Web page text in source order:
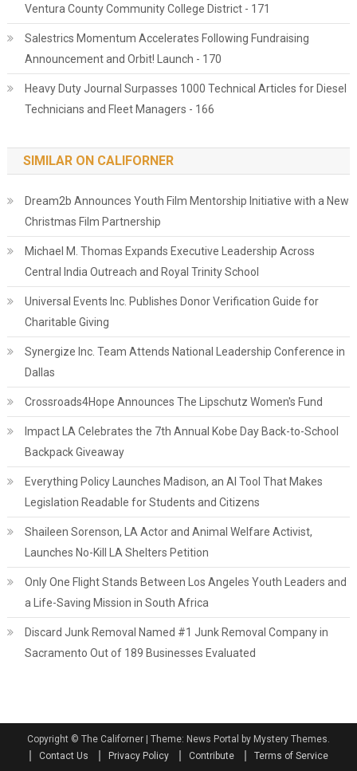
Ventura County Community College District - 171
Salestrics Momentum Accelerates Following Fundraising
Announcement and Orbit! Launch - 170
Heavy Duty Journal Surpasses 1000 Technical Articles for Diesel
Technicians and Fleet Managers - 166
SIMILAR ON CALIFORNER
Dream2b Announces Youth Film Mentorship Initiative with a New
Christmas Film Partnership
Michael M. Thomas Expands Executive Leadership Across
Central India Outreach and Royal Trinity School
Universal Events Inc. Publishes Donor Verification Guide for
Charitable Giving
Synergize Inc. Team Attends National Leadership Conference in
Dallas
Crossroads4Hope Announces The Lipschutz Women's Fund
Impact LA Celebrates the 7th Annual Kobe Day Back-to-School
Backpack Giveaway
Everything Policy Launches Madison, an AI Tool That Makes
Legislation Readable for Students and Citizens
Shaileen Sorenson, LA Actor and Animal Welfare Activist,
Launches No-Kill LA Shelters Petition
Only One Flight Stands Between Los Angeles Youth Leaders and
a Life-Saving Mission in South Africa
Discard Junk Removal Named #1 Junk Removal Company in
Sacramento Out of 189 Businesses Evaluated
Copyright © The Californer
Theme: News Portal by Mystery Themes.
Contact Us
Privacy Policy Contribute Terms of Service